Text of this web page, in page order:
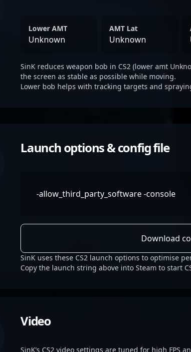
Lower AMT
Unknown
AMT Lat
Unknown
SinK reduces weapon bob in CS2 (lower amt
the screen as stable as possible while moving.
Lower bob helps with tracking targets and
Launch options & config file
-allow_third_party_software -console
Download
SinK uses these CS2 launch options to optimise
Copy the launch string above into Steam to start
Video
SinK’s CS2 video settings are tuned for high FPS